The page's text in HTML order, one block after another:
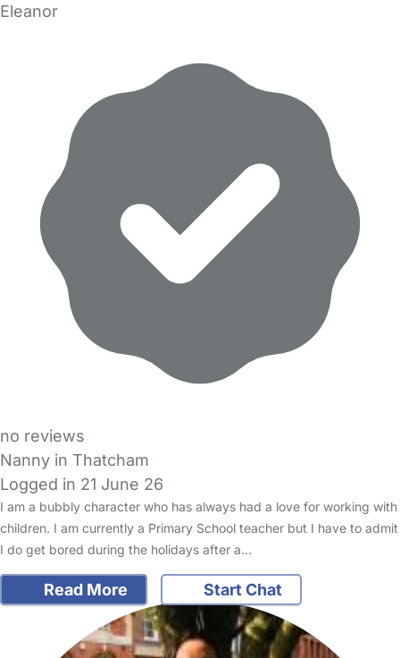
Eleanor
no reviews
Nanny in Thatcham
Logged in 21 June 26
I am a bubbly character who has always had a love for working with
children. I am currently a Primary School teacher but I have to admit
I do get bored during the holidays after a…
Read More Start Chat